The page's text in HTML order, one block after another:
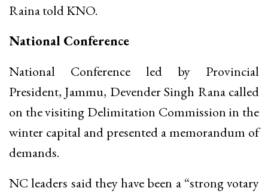
Raina told KNO.
National Conference
National Conference led by Provincial
President, Jammu, Devender Singh Rana called
on the visiting Delimitation Commission in the
winter capital and presented a memorandum of
demands.
NC leaders said they have been a “strong votary